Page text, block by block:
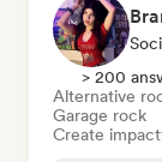
> 200
Alternative
Garage rock
Create